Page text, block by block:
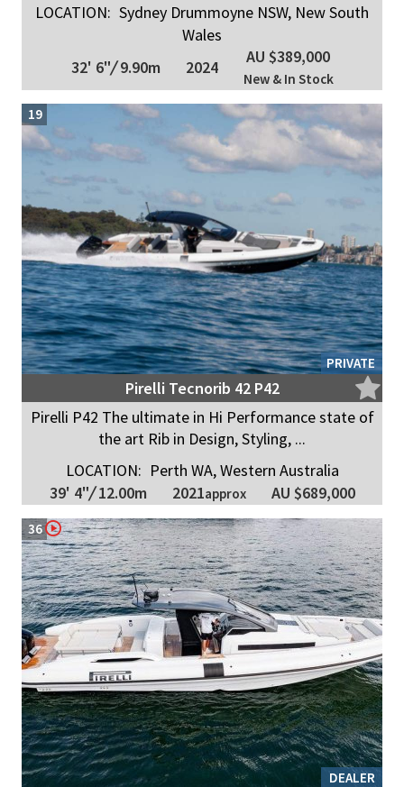
LOCATION: Sydney Drummoyne NSW, New South
Wales
32' 6"/9.90m 2024
AU $389,000
New & In Stock
PRIVATE
19
Pirelli Tecnorib 42 P42
Pirelli P42 The ultimate in Hi Performance state of
the art Rib in Design, Styling, ...
LOCATION: Perth WA, Western Australia
39' 4"/12.00m 2021approx AU $689,000
DEALER
36